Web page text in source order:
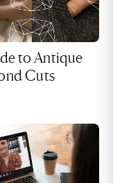
to Antique
Cuts